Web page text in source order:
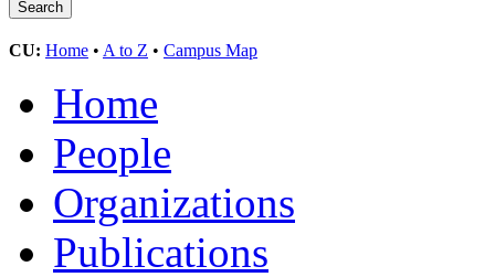
CU: Home • A to Z • Campus Map
Home
People
Organizations
Publications